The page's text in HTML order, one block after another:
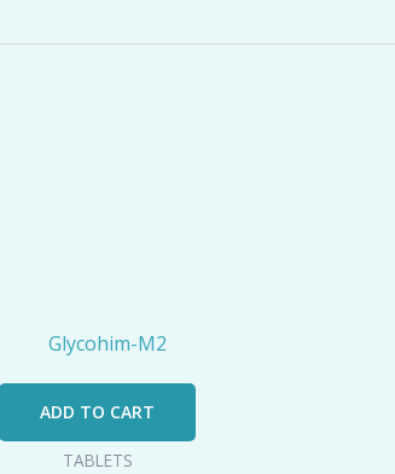
ADD TO CART
TABLETS